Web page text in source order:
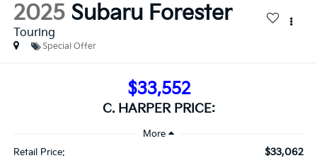
2025 Subaru Forester
Touring
Special Offer
$33,552
C. HARPER PRICE:
Retail Price: $33,062